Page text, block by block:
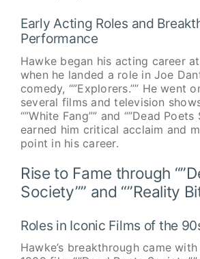
Early Acting Roles and
Performance
Hawke began his acting career
when he landed a role in Joe
comedy, “”Explorers.”” He went
several films and television
“”White Fang”” and “”Dead
earned him critical acclaim and
point in his career.
Rise to Fame through
Society”” and “”Reality
Roles in Iconic Films of the
Hawke’s breakthrough came